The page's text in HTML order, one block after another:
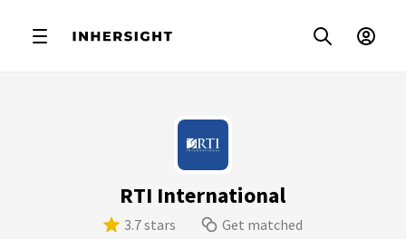
RTI International
3.7 stars Get matched